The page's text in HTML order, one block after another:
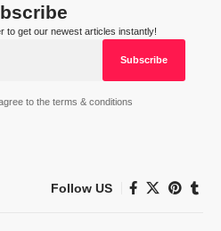
to get our newest articles instantly!
to the terms & conditions
Follow US